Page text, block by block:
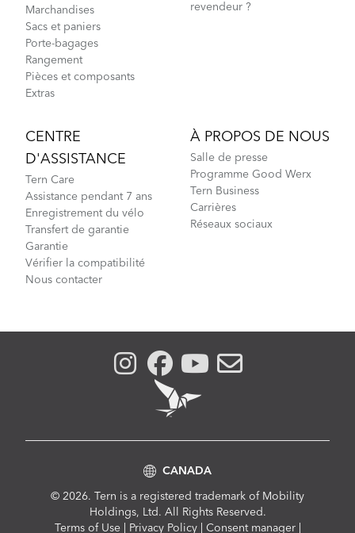
Marchandises
Sacs et paniers
Porte-bagages
Rangement
Pièces et composants
Extras
revendeur ?
CENTRE
D'ASSISTANCE
Tern Care
Assistance pendant 7 ans
Enregistrement du vélo
Transfert de garantie
Garantie
Vérifier la compatibilité
Nous contacter
À PROPOS DE NOUS
Salle de presse
Programme Good Werx
Tern Business
Carrières
Réseaux sociaux
© 2026. Tern is a registered trademark of Mobility
Holdings, Ltd. All Rights Reserved.
Compliance
Terms of Use Privacy Policy Consent manager
CANADA